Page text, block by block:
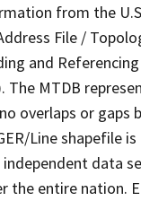
from the
File /
and
The MTDB
overlaps or gaps
Line shapefile
data
the entire nation.